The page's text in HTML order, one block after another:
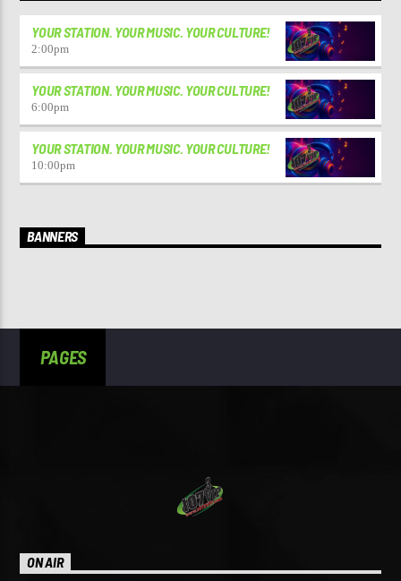
YOUR STATION. YOUR MUSIC. YOUR CULTURE!
2:00pm
YOUR STATION. YOUR MUSIC. YOUR CULTURE!
6:00pm
YOUR STATION. YOUR MUSIC. YOUR CULTURE!
10:00pm
BANNERS
PAGES
ON AIR